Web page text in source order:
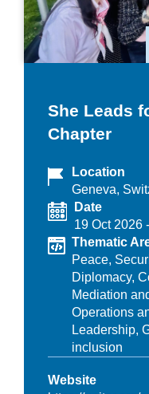
She Leads
Chapter
Location
Geneva,
Date
19 Oct 2026 -
Thematic
Peace,
Diplomacy,
Mediation
Operations
Leadership,
inclusion
Website